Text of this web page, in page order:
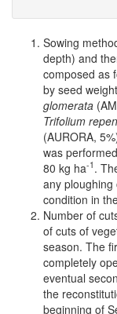
Sowing
depth) and
composed as
by seed
glomerata
Trifolium
(AURORA,
was
80 kg ha-1 .
any ploughing
condition in
Number of
of cuts of
season. The
completely
eventual
the
beginning of